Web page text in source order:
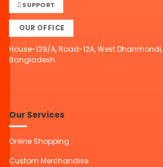
SUPPORT
OUR OFFICE
House-129/A, Road-12A, West
Bangladesh.
Our Services
Online Shopping
Custom Merchandise